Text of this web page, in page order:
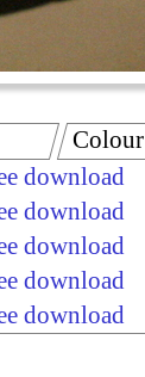
download
download
download
download
download
Colour